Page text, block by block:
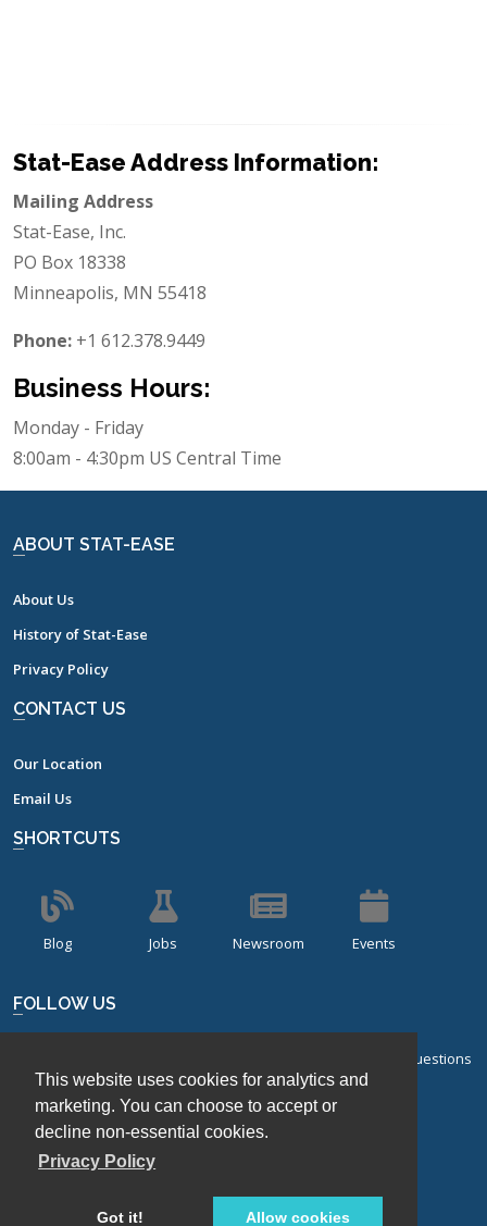
This website uses cookies for analytics and
marketing. You can choose to accept or
decline non-essential cookies.
Privacy Policy
Got it! Allow cookies
Stat-Ease Address Information:
Mailing Address
Stat-Ease, Inc.
PO Box 18338
Minneapolis, MN 55418
Phone: +1 612.378.9449
Business Hours:
Monday - Friday
8:00am - 4:30pm US Central Time
ABOUT STAT-EASE
About Us
History of Stat-Ease
Privacy Policy
CONTACT US
Our Location
Email Us
SHORTCUTS
Blog Jobs Newsroom Events
FOLLOW US
Sign up for our bi-monthly newsletter with frequently asked questions
about design of experiments.
Sign Up